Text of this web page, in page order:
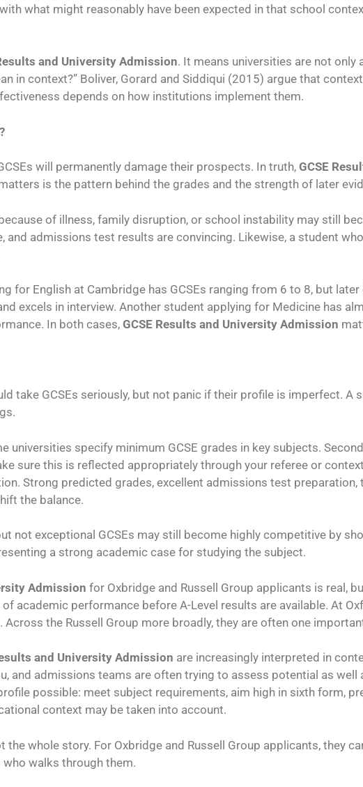
what might reasonably have been expected in that school
and University Admission. It means universities are not only
in context?” Boliver, Gorard and Siddiqui (2015) argue that
depends on how institutions implement them.
will permanently damage their prospects. In truth,GCSE
is the pattern behind the grades and the strength of later
of illness, family disruption, or school instability may still
and admissions test results are convincing. Likewise, a student
for English at Cambridge has GCSEs ranging from 6 to 8, but
excels in interview. Another student applying for Medicine has
In both cases, GCSE Results and University Admission
take GCSEs seriously, but not panic if their profile is imperfect. A
universities specify minimum GCSE grades in key subjects.
sure this is reflected appropriately through your referee or
Strong predicted grades, excellent admissions test preparation,
the balance.
not exceptional GCSEs may still become highly competitive by
a strong academic case for studying the subject.
Admission for Oxbridge and Russell Group applicants is real,
academic performance before A-Level results are available. At
the Russell Group more broadly, they are often one
and University Admission are increasingly interpreted in
and admissions teams are often trying to assess potential as well
possible: meet subject requirements, aim high in sixth form,
context may be taken into account.
the whole story. For Oxbridge and Russell Group applicants, they
walks through them.